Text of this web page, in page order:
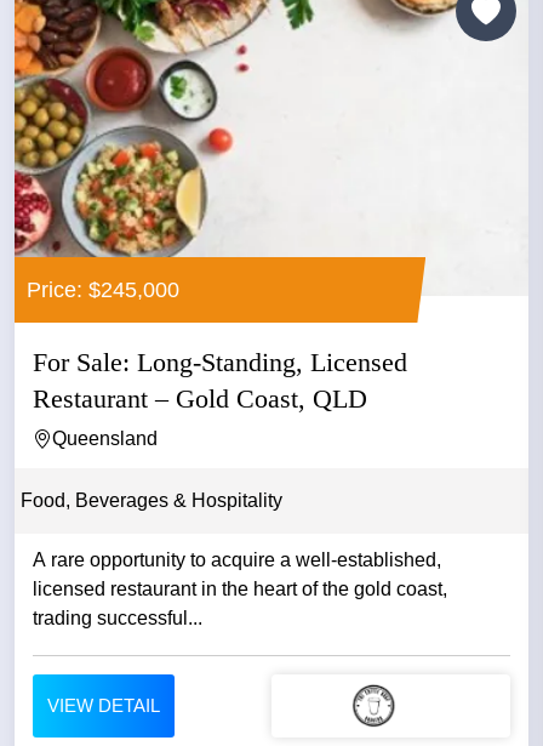
Price: $245,000
For Sale: Long-Standing, Licensed
Restaurant – Gold Coast, QLD
Queensland
Food, Beverages & Hospitality
A rare opportunity to acquire a well-established,
licensed restaurant in the heart of the gold coast,
trading successful...
VIEW DETAIL